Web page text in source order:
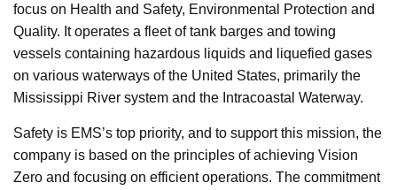
focus on Health and Safety, Environmental Protection and
Quality. It operates a fleet of tank barges and towing
vessels containing hazardous liquids and liquefied gases
on various waterways of the United States, primarily the
Mississippi River system and the Intracoastal Waterway.
Safety is EMS’s top priority, and to support this mission, the
company is based on the principles of achieving Vision
Zero and focusing on efficient operations. The commitment